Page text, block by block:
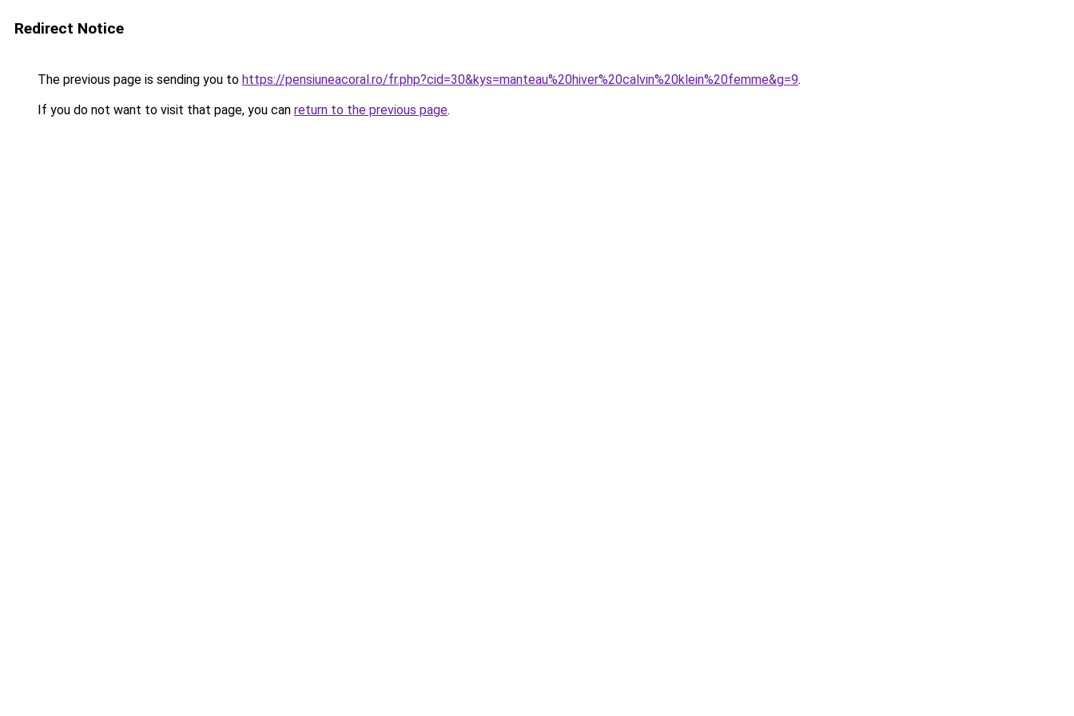
Redirect Notice
The previous page is sending you to https://pensiuneacoral.ro/fr.php?cid=30&kys=manteau%20hiver%20calvin%20klein%20femme&g=9.
If you do not want to visit that page, you can return to the previous page.